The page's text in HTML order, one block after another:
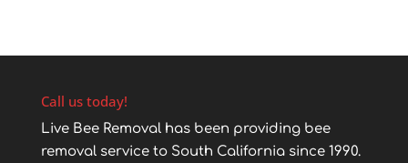
Call us today!
Live Bee Removal has been providing bee
removal service to South California since 1990.